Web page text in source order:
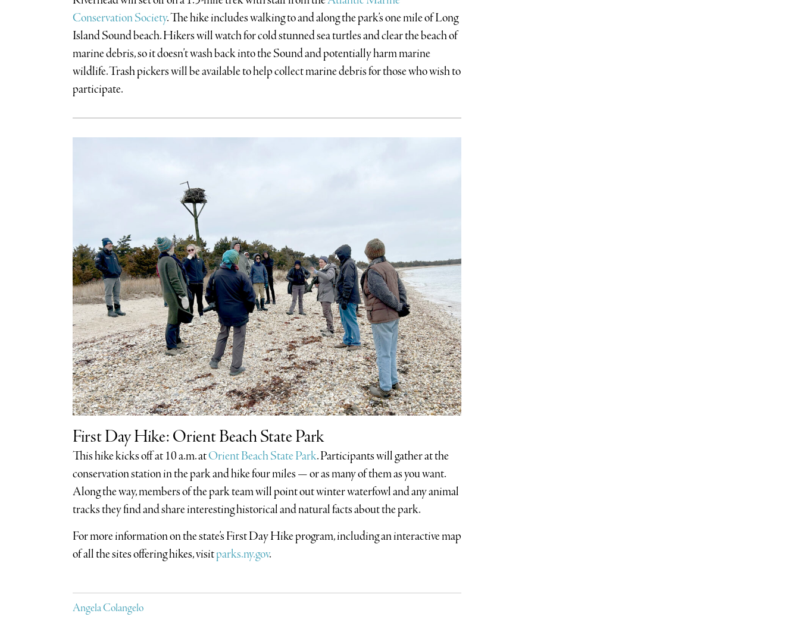
Conservation Society. The hike includes walking to and along the park’s one mile of Long
Island Sound beach. Hikers will watch for cold stunned sea turtles and clear the beach of
marine debris, so it doesn’t wash back into the Sound and potentially harm marine
wildlife. Trash pickers will be available to help collect marine debris for those who wish to
participate.
First Day Hike: Orient Beach State Park
This hike kicks off at 10 a.m. atOrient Beach State Park. Participants will gather at the
conservation station in the park and hike four miles — or as many of them as you want.
Along the way, members of the park team will point out winter waterfowl and any animal
tracks they find and share interesting historical and natural facts about the park.
For more information on the state’s First Day Hike program, including an interactive map
of all the sites offering hikes, visitparks.ny.gov.
Angela Colangelo